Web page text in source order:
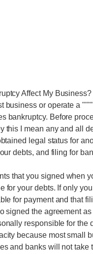
Affect My Business?
business or operate a
bankruptcy. Before
this I mean any and all
legal status for
debts, and filing for
that you signed when
for your debts. If only
for payment and that
signed the agreement
responsible for
because most small
and banks will not